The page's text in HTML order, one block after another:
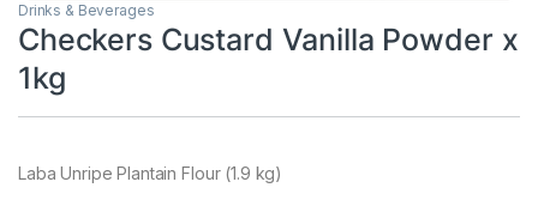
Drinks & Beverages
Checkers Custard Vanilla Powder x
1kg
Laba Unripe Plantain Flour (1.9 kg)